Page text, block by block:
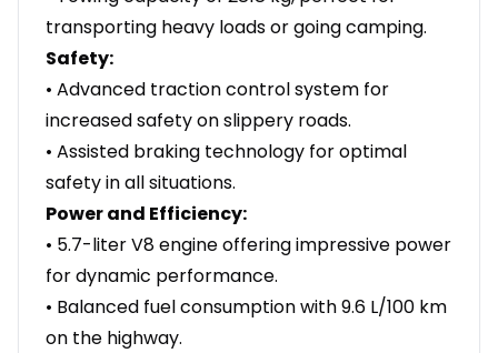
transporting heavy loads or going camping.
Safety:
• Advanced traction control system for
increased safety on slippery roads.
• Assisted braking technology for optimal
safety in all situations.
Power and Efficiency:
• 5.7-liter V8 engine offering impressive power
for dynamic performance.
• Balanced fuel consumption with 9.6 L/100 km
on the highway.